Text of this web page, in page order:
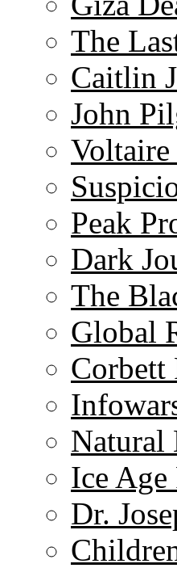
The
Caitlin
John
Peak
Dark
The
Global
Corbett
Natural
Ice Age
Dr.